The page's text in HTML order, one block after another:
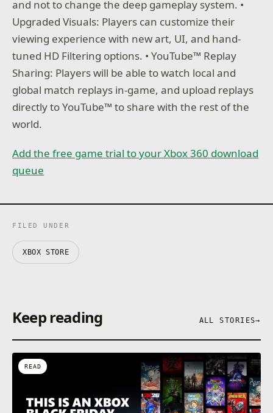
and not to change the deep gameplay system. •
Upgraded Visuals: Players can customize their
viewing experience with new art, UI, and hand-
tuned HD Filtering options. • YouTube™ Replay
Sharing: Players will be able to watch local and
global match replays in-game, and upload replays
directly to YouTube™ to share with the rest of the
world.
Add the free game trial to your Xbox 360 download
queue
FILED UNDER
XBOX STORE
Keep reading ALL STORIES→
READ